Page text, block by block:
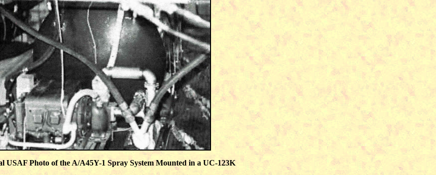
USAF Photo of the A/A45Y-1 Spray System Mounted in a UC-123K